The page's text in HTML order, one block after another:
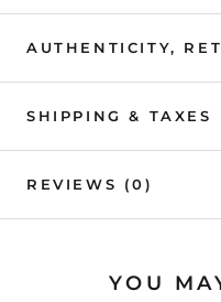
AUTHENTICITY,
SHIPPING & TAXES
REVIEWS (0)
YOU